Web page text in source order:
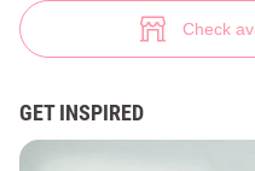
Check
GET INSPIRED
Knitted mini dress in chocolate